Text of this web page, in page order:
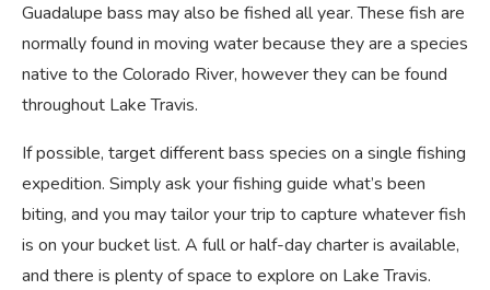
Guadalupe bass may also be fished all year. These fish are
normally found in moving water because they are a species
native to the Colorado River, however they can be found
throughout Lake Travis.
If possible, target different bass species on a single fishing
expedition. Simply ask your fishing guide what’s been
biting, and you may tailor your trip to capture whatever fish
is on your bucket list. A full or half-day charter is available,
and there is plenty of space to explore on Lake Travis.